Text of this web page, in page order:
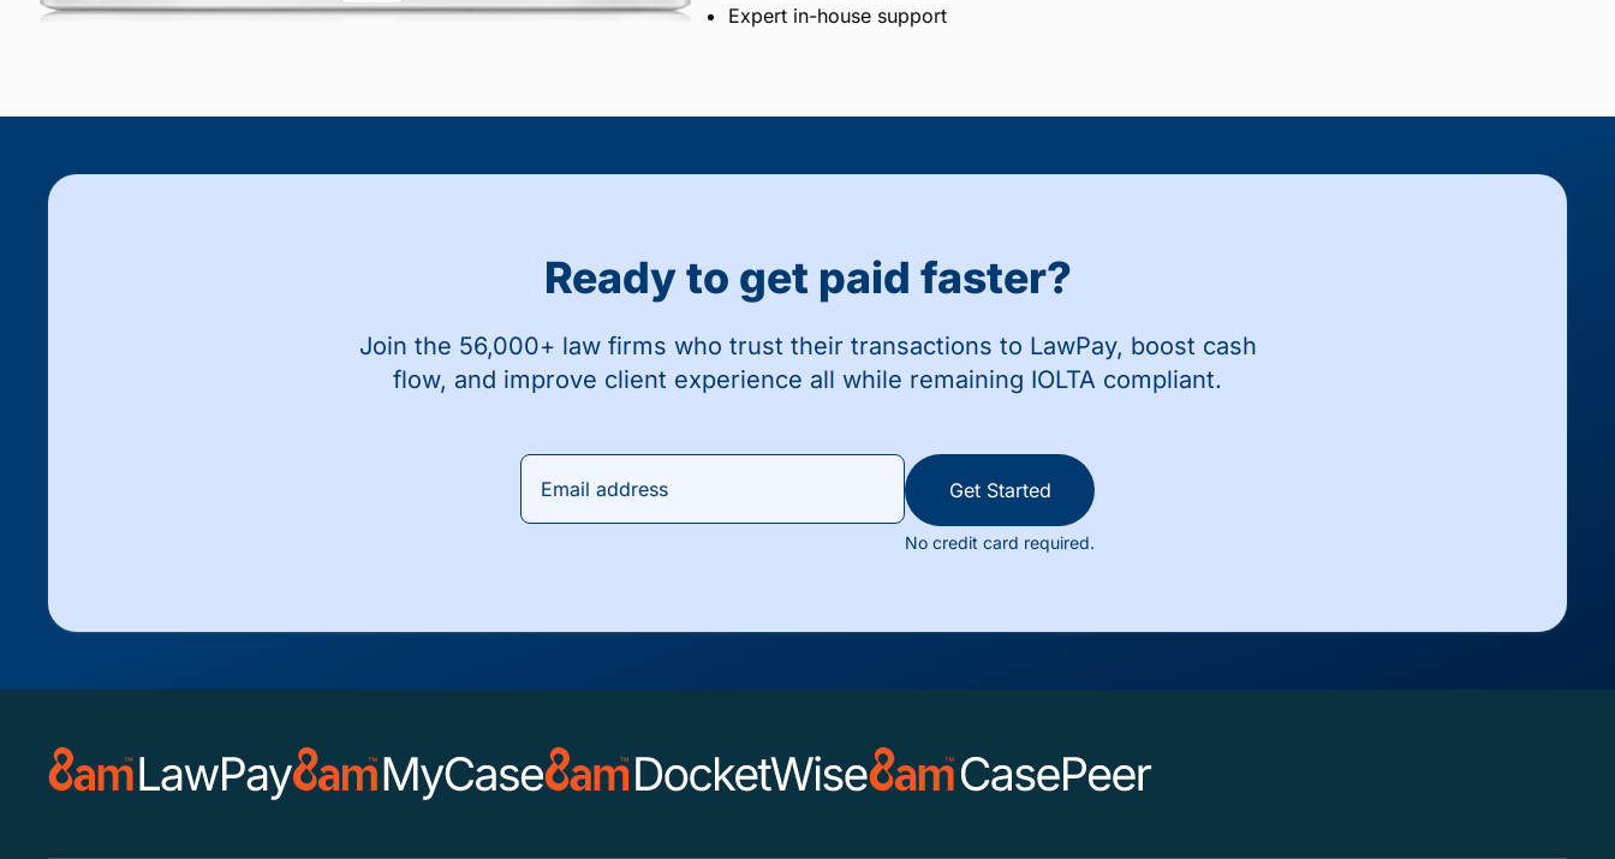
Expert in-house support
Ready to get paid faster?
Join the 56,000+ law firms who trust their transactions to LawPay, boost cash
flow, and improve client experience all while remaining IOLTA compliant.
Get Started
No credit card required.